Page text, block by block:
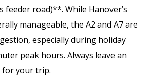
road)**. While Hanover’s
manageable, the A2 and A7 are
especially during holiday
peak hours. Always leave an
for your trip.